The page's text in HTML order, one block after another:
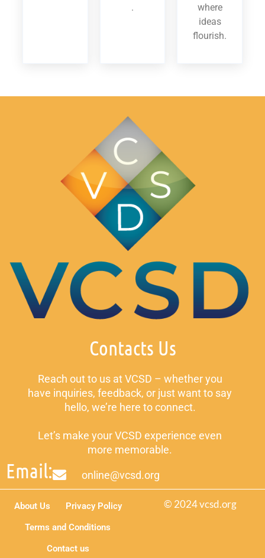
.
where
ideas
flourish.
Contacts Us
Reach out to us at VCSD – whether you
have inquiries, feedback, or just want to say
hello, we’re here to connect.
Let’s make your VCSD experience even
more memorable.
Email: online@vcsd.org
© 2024 vcsd.org
About Us
Privacy Policy
Terms and Conditions
Contact us